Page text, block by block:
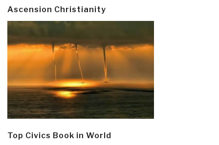
Ascension Christianity
Top Civics Book in World